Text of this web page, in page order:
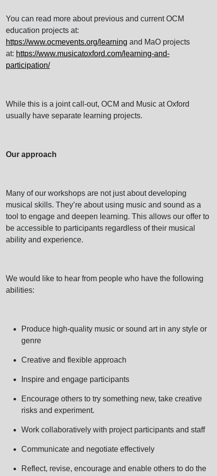
You can read more about previous and current OCM
education projects at:
https://www.ocmevents.org/learning and MaO projects
at: https://www.musicatoxford.com/learning-and-
participation/
While this is a joint call-out, OCM and Music at Oxford
usually have separate learning projects.
Our approach
Many of our workshops are not just about developing
musical skills. They’re about using music and sound as a
tool to engage and deepen learning. This allows our offer to
be accessible to participants regardless of their musical
ability and experience.
We would like to hear from people who have the following
abilities:
Produce high-quality music or sound art in any style or
genre
Creative and flexible approach
Inspire and engage participants
Encourage others to try something new, take creative
risks and experiment.
Work collaboratively with project participants and staff
Communicate and negotiate effectively
Reflect, revise, encourage and enable others to do the